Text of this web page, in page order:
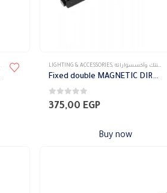
LIGHTING & ACCESSORIES, تراك ماجنتك وأكسسواراته
Fixed double MAGNETIC DIRECT POWER CONNECTOR
0out of 5
375,00 EGP
Buy now